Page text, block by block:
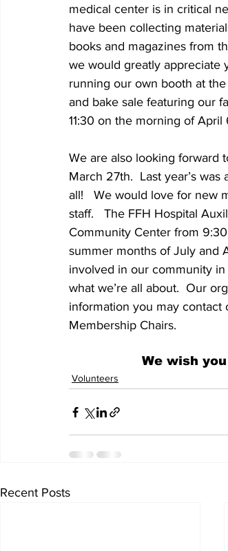
medical center is in critical
have been collecting
books and magazines from
we would greatly appreciate
running our own booth at
and bake sale featuring our
11:30 on the morning of April
We are also looking forward
March 27th.  Last year’s
all!   We would love for new
staff.   The FFH Hospital
Community Center from
summer months of July and
involved in our community
what we’re all about.  Our
information you may contact
Membership Chairs.
We wish
Volunteers
Recent Posts